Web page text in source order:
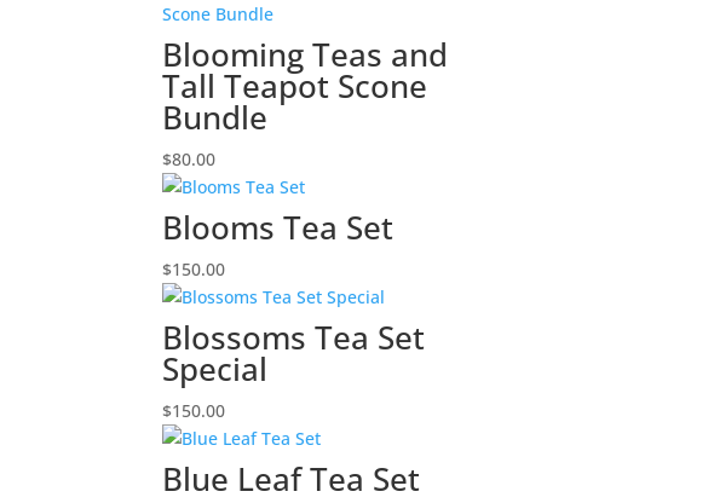
Blooming Teas and
Tall Teapot Scone
Bundle
$80.00
Blooms Tea Set
$150.00
Blossoms Tea Set
Special
$150.00
Blue Leaf Tea Set